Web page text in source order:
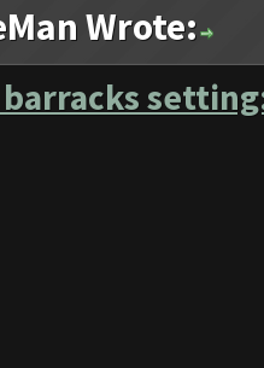
Wrote: